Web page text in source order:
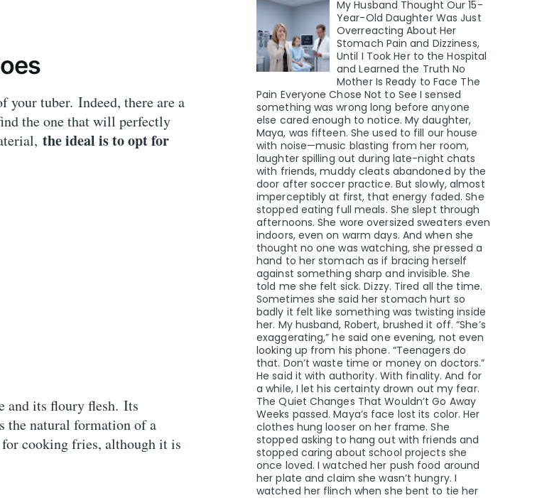
tuber. Indeed, there are a
the one that will perfectly
the ideal is to opt for
and its floury flesh. Its
the natural formation of a
cooking fries, although it is
My Husband Thought Our 15-
Year-Old Daughter Was Just
Overreacting About Her
Stomach Pain and Dizziness,
Until I Took Her to the Hospital
and Learned the Truth No
Mother Is Ready to Face The
Pain Everyone Chose Not to See I sensed
something was wrong long before anyone
else cared enough to notice. My daughter,
Maya, was fifteen. She used to fill our house
with noise—music blasting from her room,
laughter spilling out during late-night chats
with friends, muddy cleats abandoned by the
door after soccer practice. But slowly, almost
imperceptibly at first, that energy faded. She
stopped eating full meals. She slept through
afternoons. She wore oversized sweaters even
indoors, even on warm days. And when she
thought no one was watching, she pressed a
hand to her stomach as if bracing herself
against something sharp and invisible. She
told me she felt sick. Dizzy. Tired all the time.
Sometimes she said her stomach hurt so
badly it felt like something was twisting inside
her. My husband, Robert, brushed it off. “She’s
exaggerating,” he said one evening, not even
looking up from his phone. “Teenagers do
that. Don’t waste time or money on doctors.”
He said it with authority. With finality. And for
a while, I let his certainty drown out my fear.
The Quiet Changes That Wouldn’t Go Away
Weeks passed. Maya’s face lost its color. Her
clothes hung looser on her frame. She
stopped asking to hang out with friends and
stopped caring about school projects she
once loved. I watched her push food around
her plate and claim she wasn’t hungry. I
watched her flinch when she bent to tie her